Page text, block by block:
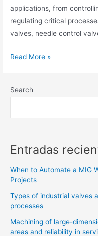
applications, from
regulating critical
valves, needle control
Read More »
Search
Entradas
When to Automate a MIG
Projects
Types of industrial valves
processes
Machining of large-
areas and reliability in